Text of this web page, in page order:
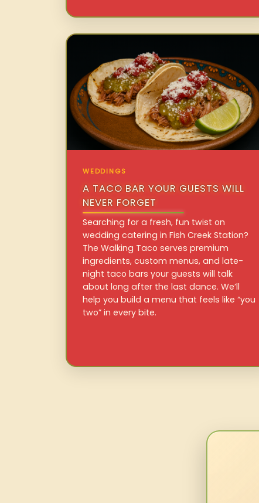
WEDDINGS
A TACO BAR YOUR GUESTS WILL
NEVER FORGET
Searching for a fresh, fun twist on
wedding catering in Fish Creek Station?
The Walking Taco serves premium
ingredients, custom menus, and late-
night taco bars your guests will talk
about long after the last dance. We’ll
help you build a menu that feels like “you
two” in every bite.